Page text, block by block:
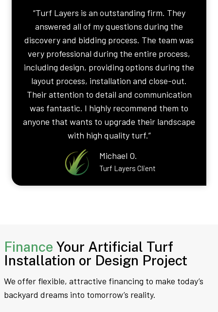
“Turf Layers is an outstanding firm. They
answered all of my questions during the
discovery and bidding process. The team was
very professional during the entire process,
including design, providing options during the
layout process, installation and close-out.
Their attention to detail and communication
was fantastic. I highly recommend them to
anyone that wants to upgrade their landscape
with high quality turf.”
Michael O.
Turf Layers Client
Finance Your Artificial Turf
Installation or Design Project
We offer flexible, attractive financing to make today’s
backyard dreams into tomorrow’s reality.